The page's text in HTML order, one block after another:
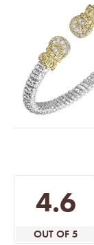
4.6
OUT OF 5